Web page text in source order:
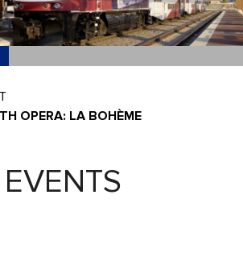
OPERA: LA BOHÈME
EVENTS